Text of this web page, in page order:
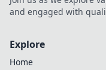
and engaged with
Explore
Home